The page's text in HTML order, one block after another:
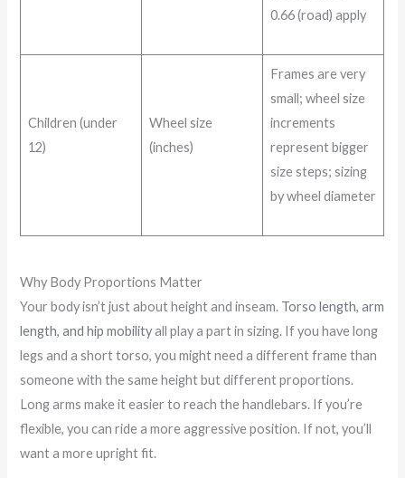
0.66 (road) apply
Children (under
12)
Wheel size
(inches)
Frames are very
small; wheel size
increments
represent bigger
size steps; sizing
by wheel diameter
Why Body Proportions Matter
Your body isn’t just about height and inseam. Torso length, arm
length, and hip mobilityall play a part in sizing. If you have long
legs and a short torso, you might need a different frame than
someone with the same height but different proportions.
Long arms make it easier to reach the handlebars. If you’re
flexible, you can ride a more aggressive position. If not, you’ll
want a more upright fit.